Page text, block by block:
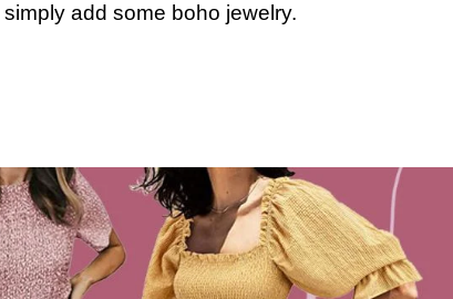
look simply add some boho